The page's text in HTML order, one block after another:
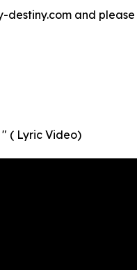
destiny.com and please
( Lyric Video)